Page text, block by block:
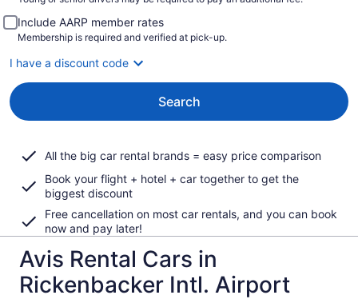
Include AARP member rates
Membership is required and verified at pick-up.
I have a discount code
Search
All the big car rental brands = easy price comparison
Book your flight + hotel + car together to get the
biggest discount
Free cancellation on most car rentals, and you can book
now and pay later!
Avis Rental Cars in
Rickenbacker Intl. Airport